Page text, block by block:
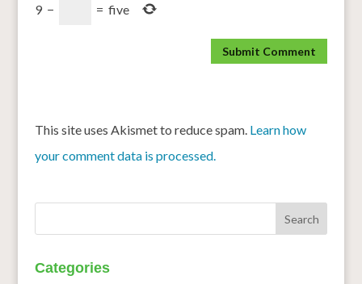
9 − = five
This site uses Akismet to reduce spam. Learn how
your comment data is processed.
Categories